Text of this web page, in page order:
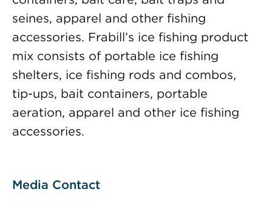
seines, apparel and other fishing
accessories. Frabill’s ice fishing product
mix consists of portable ice fishing
shelters, ice fishing rods and combos,
tip-ups, bait containers, portable
aeration, apparel and other ice fishing
accessories.
Media Contact